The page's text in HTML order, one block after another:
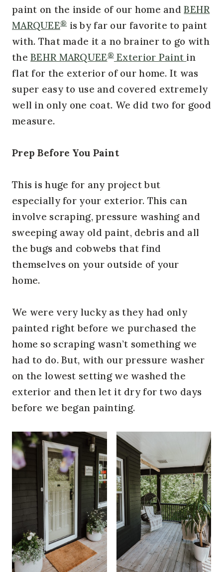
paint on the inside of our home andBEHR
MARQUEE®is by far our favorite to paint
with. That made it a no brainer to go with
theBEHR MARQUEE®Exterior Paint in
flat for the exterior of our home. It was
super easy to use and covered extremely
well in only one coat. We did two for good
measure.
Prep Before You Paint
This is huge for any project but
especially for your exterior. This can
involve scraping, pressure washing and
sweeping away old paint, debris and all
the bugs and cobwebs that find
themselves on your outside of your
home.
We were very lucky as they had only
painted right before we purchased the
home so scraping wasn’t something we
had to do. But, with our pressure washer
on the lowest setting we washed the
exterior and then let it dry for two days
before we began painting.